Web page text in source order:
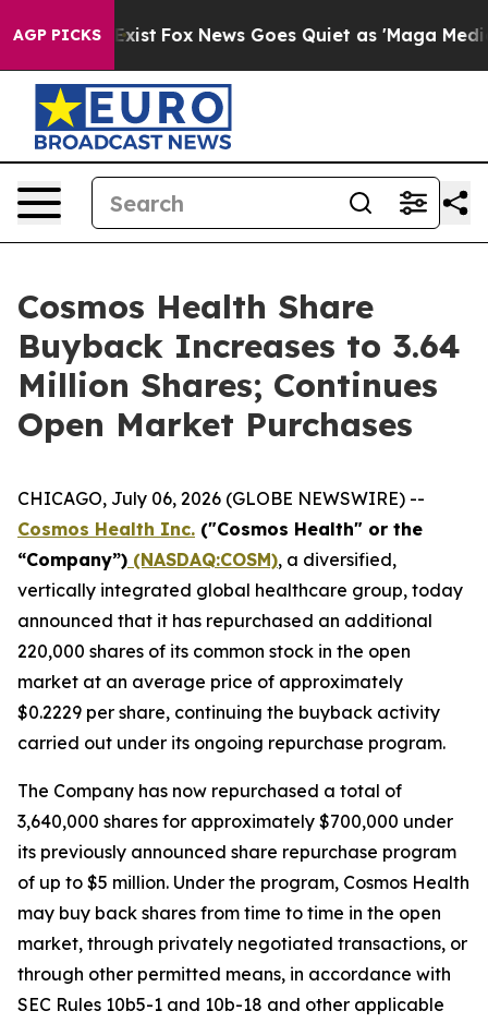
AGP PICKS
They Exist Fox News Goes Quiet as 'Maga Media
Cosmos Health Share
Buyback Increases to 3.64
Million Shares; Continues
Open Market Purchases
CHICAGO, July 06, 2026 (GLOBE NEWSWIRE) --
Cosmos Health Inc. ("Cosmos Health" or the
“Company”) (NASDAQ:COSM), a diversified,
vertically integrated global healthcare group, today
announced that it has repurchased an additional
220,000 shares of its common stock in the open
market at an average price of approximately
$0.2229 per share, continuing the buyback activity
carried out under its ongoing repurchase program.
The Company has now repurchased a total of
3,640,000 shares for approximately $700,000 under
its previously announced share repurchase program
of up to $5 million. Under the program, Cosmos Health
may buy back shares from time to time in the open
market, through privately negotiated transactions, or
through other permitted means, in accordance with
SEC Rules 10b5-1 and 10b-18 and other applicable